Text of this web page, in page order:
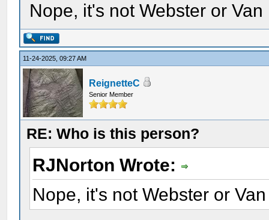
Nope, it's not Webster or Van
11-24-2025, 09:27 AM
ReignetteC
Senior Member
RE: Who is this person?
RJNorton Wrote:
Nope, it's not Webster or